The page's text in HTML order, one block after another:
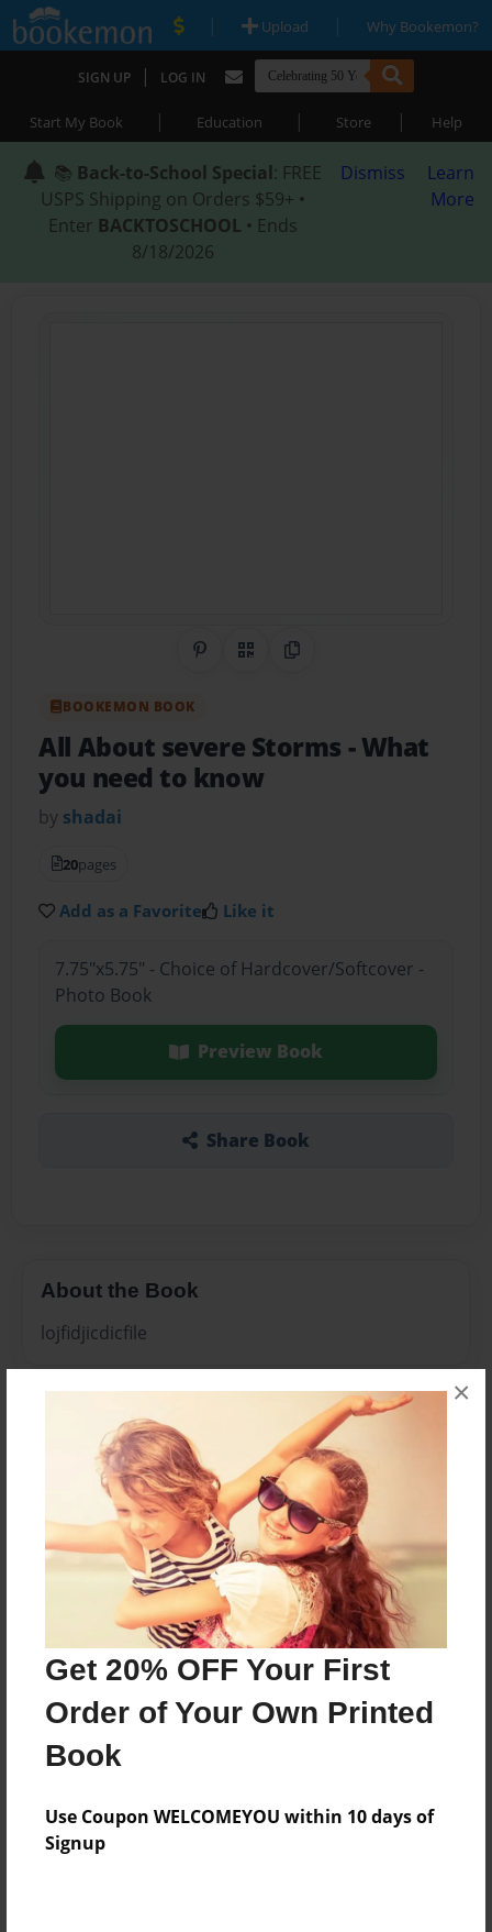
Get 20% OFF Your First
Order of Your Own Printed
Book
Use Coupon WELCOMEYOU within 10 days of
Signup
×
| Upload | Why Bookemon?
SIGN UP | LOG IN
Start My Book | Education | Store | Help
📚 Back-to-School Special: FREE
USPS Shipping on Orders $59+ •
Enter BACKTOSCHOOL • Ends
8/18/2026
Dismiss
Learn
More
Share on Pinterest
QR CodeCopy Link
BOOKEMON BOOK
All About severe Storms - What
you need to know
by shadai
20pages
Add as a Favorite Like it
7.75"x5.75" - Choice of Hardcover/Softcover -
Photo Book
Preview Book
Share Book
About the Book
lojfidjicdicfile
Features & Details
Created
May-17-2010
Last updated
May-17-2010
7.75"x5.75" - Choice of Hardcover/Softcover - Photo
Book
Storybook
Privacy
Preview Limit
20 pages